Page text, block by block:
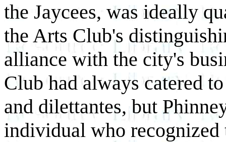
the Jaycees, was ideally
the Arts Club's
alliance with the city's
Club had always catered
and dilettantes, but
individual who recognized